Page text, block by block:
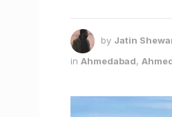
by Jatin
in Ahmedabad,